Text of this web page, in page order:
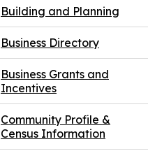
Building and Planning
Business Directory
Business Grants and
Incentives
Community Profile &
Census Information